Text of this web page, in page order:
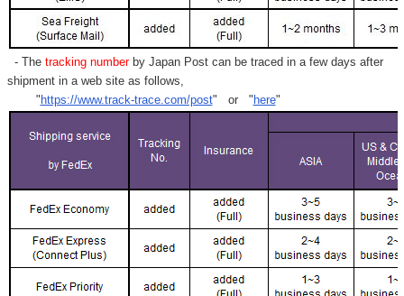
- Thetracking numberby Japan Post can be traced in a few days after
shipment in a web site as follows,
" https://www.track-trace.com/post" or " here"